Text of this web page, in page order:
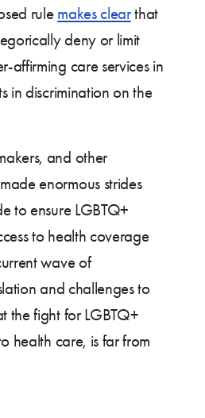
rule makes clearthat
deny or limit
affirming care services in
in discrimination on the
and other
enormous strides
to ensure LGBTQ+
to health coverage
wave of
and challenges to
the fight for LGBTQ+
health care, is far from